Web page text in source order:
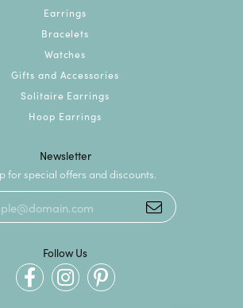
Earrings
Bracelets
Watches
Gifts and Accessories
Solitaire Earrings
Hoop Earrings
Newsletter
for special offers and discounts.
Follow Us